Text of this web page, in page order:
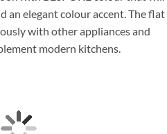
an elegant colour accent. The flat
with other appliances and
modern kitchens.